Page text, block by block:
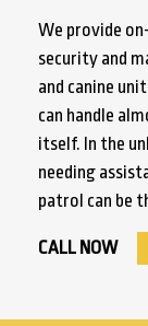
We provide
security and
and canine
can handle
itself. In the
needing
patrol can be
CALL NOW